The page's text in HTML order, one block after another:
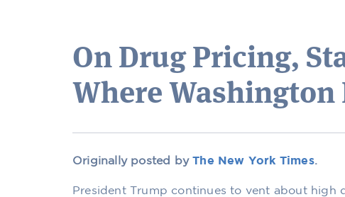
On Drug Pricing,
Where Washington
Originally posted by The New York Times.
President Trump continues to vent about high